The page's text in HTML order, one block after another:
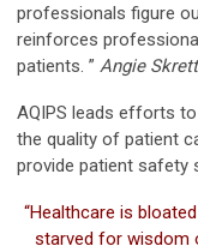
professionals figure
reinforces
patients. ” Angie
AQIPS leads efforts
the quality of patient
provide patient safety
“Healthcare is
starved for wisdom